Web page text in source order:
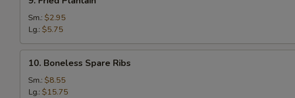
Fried
Plantain
Sm.: $2.95
Lg.: $5.75
Boneless
Spare
Ribs
10. Boneless Spare Ribs
Sm.: $8.55
Lg.: $15.75